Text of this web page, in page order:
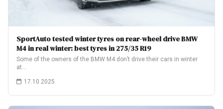
SportAuto tested winter tyres on rear-wheel drive BMW
M4 in real winter: best tyres in 275/35 R19
Some of the owners of the BMW M4 don’t drive their cars in winter
at…
17.10.2025